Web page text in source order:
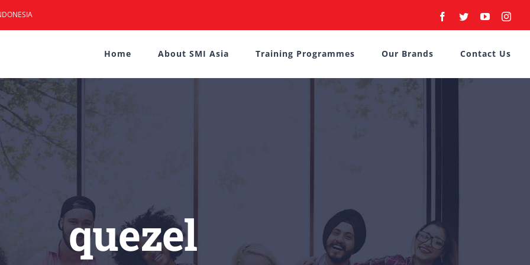
Facebook
TwitterYouTube
Home About SMI Asia Training Programmes Our Brands Contact Us
quezel